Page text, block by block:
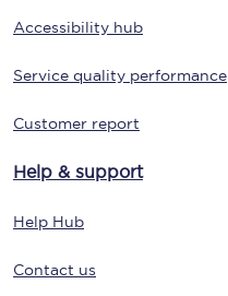
Accessibility hub
Service quality performance
Customer report
Help & support
Help Hub
Contact us